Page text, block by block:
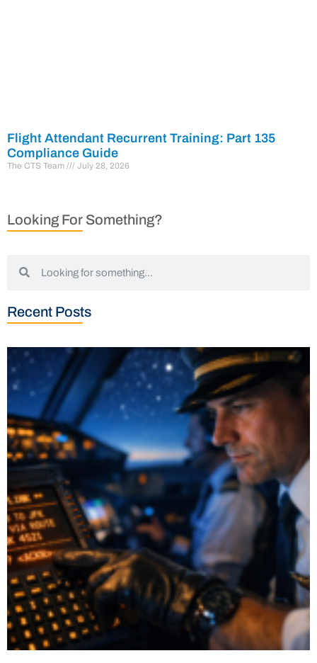
Flight Attendant Recurrent Training: Part 135
Compliance Guide
The CTS Team July 28, 2026
Looking For Something?
Recent Posts